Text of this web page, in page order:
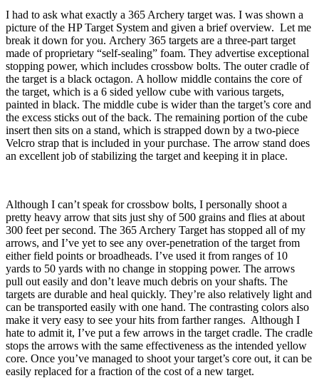
I had to ask what exactly a 365 Archery target was. I was shown a
picture of the HP Target System and given a brief overview. Let me
break it down for you. Archery 365 targets are a three-part target
made of proprietary “self-sealing” foam. They advertise exceptional
stopping power, which includes crossbow bolts. The outer cradle of
the target is a black octagon. A hollow middle contains the core of
the target, which is a 6 sided yellow cube with various targets,
painted in black. The middle cube is wider than the target’s core and
the excess sticks out of the back. The remaining portion of the cube
insert then sits on a stand, which is strapped down by a two-piece
Velcro strap that is included in your purchase. The arrow stand does
an excellent job of stabilizing the target and keeping it in place.
Although I can’t speak for crossbow bolts, I personally shoot a
pretty heavy arrow that sits just shy of 500 grains and flies at about
300 feet per second. The 365 Archery Target has stopped all of my
arrows, and I’ve yet to see any over-penetration of the target from
either field points or broadheads. I’ve used it from ranges of 10
yards to 50 yards with no change in stopping power. The arrows
pull out easily and don’t leave much debris on your shafts. The
targets are durable and heal quickly. They’re also relatively light and
can be transported easily with one hand. The contrasting colors also
make it very easy to see your hits from farther ranges. Although I
hate to admit it, I’ve put a few arrows in the target cradle. The cradle
stops the arrows with the same effectiveness as the intended yellow
core. Once you’ve managed to shoot your target’s core out, it can be
easily replaced for a fraction of the cost of a new target.